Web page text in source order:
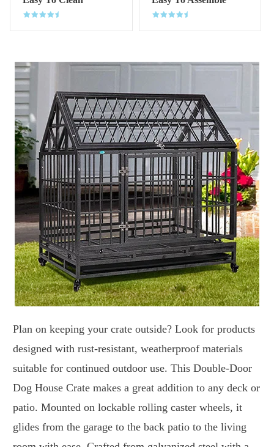
Plan on keeping your crate outside? Look for products
designed with rust-resistant, weatherproof materials
suitable for continued outdoor use. This Double-Door
Dog House Crate makes a great addition to any deck or
patio. Mounted on lockable rolling caster wheels, it
glides from the garage to the back patio to the living